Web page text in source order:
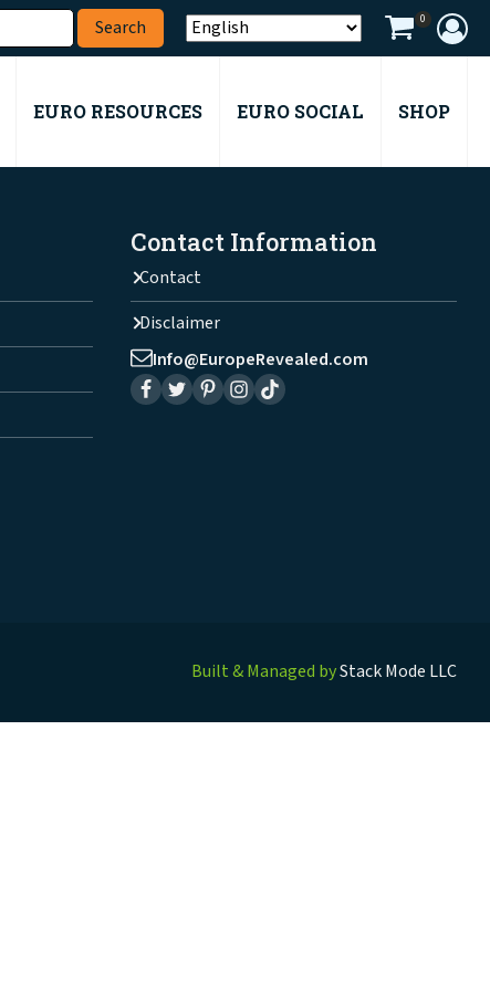
0
EURO RESOURCES EURO SOCIAL SHOP
Contact Information
Contact
Disclaimer
Info@EuropeRevealed.com
Built & Managed byStack Mode LLC